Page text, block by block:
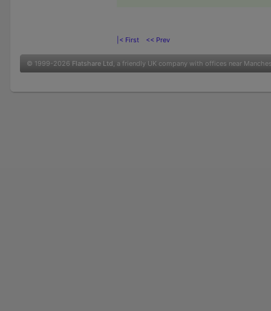
|< First << Prev
© 1999-2026 Flatshare Ltd , a friendly UK company with offices near